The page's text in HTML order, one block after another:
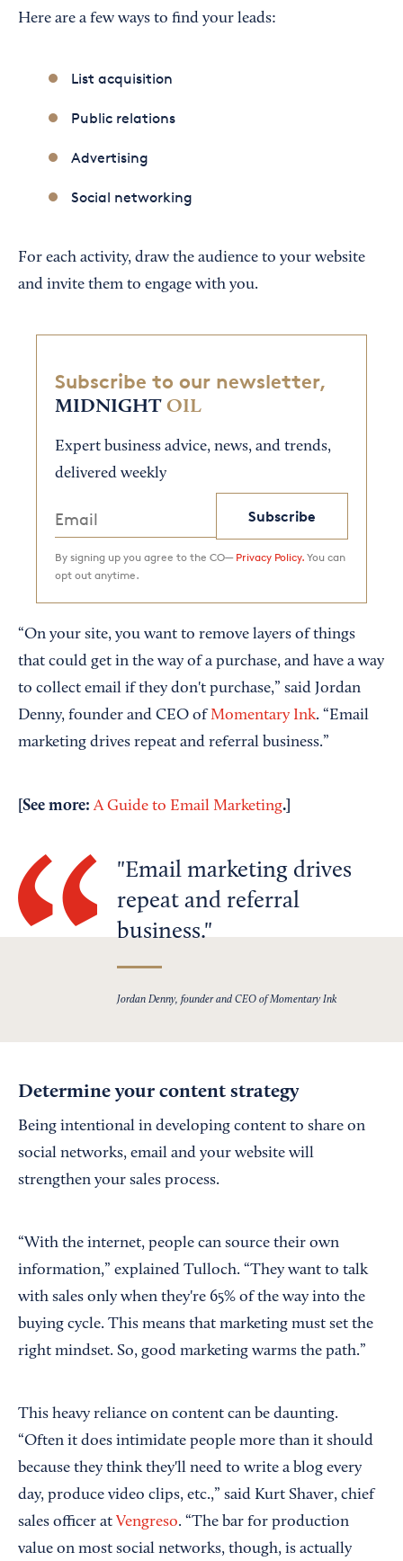
Here are a few ways to find your leads:
List acquisition
Public relations
Advertising
Social networking
For each activity, draw the audience to your website
and invite them to engage with you.
Subscribe to our newsletter,
MIDNIGHT OIL
Expert business advice, news, and trends,
delivered weekly
Subscribe
By signing up you agree to the CO— Privacy Policy. You can
opt out anytime.
“On your site, you want to remove layers of things
that could get in the way of a purchase, and have a way
to collect email if they don't purchase,” said Jordan
Denny, founder and CEO ofMomentary Ink. “Email
marketing drives repeat and referral business.”
[See more:A Guide to Email Marketing.]
Email marketing drives
repeat and referral
business.
Jordan Denny, founder and CEO of Momentary Ink
Determine your content strategy
Being intentional in developing content to share on
social networks, email and your website will
strengthen your sales process.
“With the internet, people can source their own
information,” explained Tulloch. “They want to talk
with sales only when they're 65% of the way into the
buying cycle. This means that marketing must set the
right mindset. So, good marketing warms the path.”
This heavy reliance on content can be daunting.
“Often it does intimidate people more than it should
because they think they'll need to write a blog every
day, produce video clips, etc.,” said Kurt Shaver, chief
sales officer at Vengreso. “The bar for production
value on most social networks, though, is actually